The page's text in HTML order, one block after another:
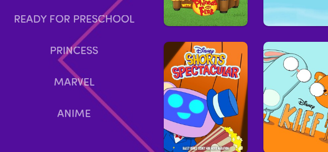
READY FOR PRESCHOOL
PRINCESS
MARVEL
ANIME